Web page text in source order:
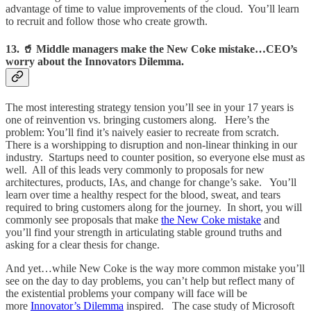
advantage of time to value improvements of the cloud. You’ll learn
to recruit and follow those who create growth.
13. 🥤 Middle managers make the New Coke mistake…CEO’s
worry about the Innovators Dilemma.
The most interesting strategy tension you’ll see in your 17 years is
one of reinvention vs. bringing customers along. Here’s the
problem: You’ll find it’s naively easier to recreate from scratch.
There is a worshipping to disruption and non-linear thinking in our
industry. Startups need to counter position, so everyone else must as
well. All of this leads very commonly to proposals for new
architectures, products, IAs, and change for change’s sake. You’ll
learn over time a healthy respect for the blood, sweat, and tears
required to bring customers along for the journey. In short, you will
commonly see proposals that make the New Coke mistake and
you’ll find your strength in articulating stable ground truths and
asking for a clear thesis for change.
And yet…while New Coke is the way more common mistake you’ll
see on the day to day problems, you can’t help but reflect many of
the existential problems your company will face will be
more Innovator’s Dilemma inspired. The case study of Microsoft